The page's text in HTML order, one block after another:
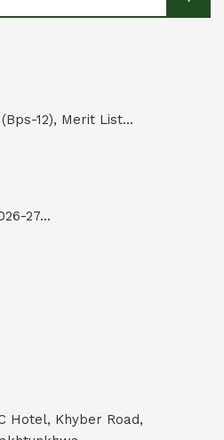
12), Merit List...
27...
Hotel, Khyber Road,